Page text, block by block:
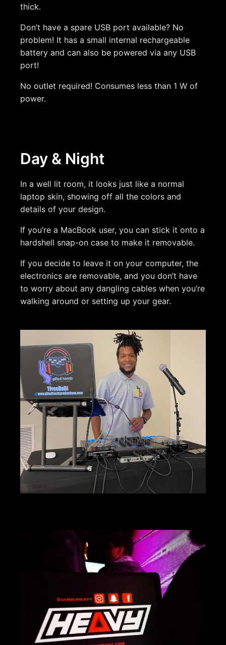
thick.
Don’t have a spare USB port available? No
problem! It has a small internal rechargeable
battery and can also be powered via any USB
port!
No outlet required! Consumes less than 1 W of
power.
Day & Night
In a well lit room, it looks just like a normal
laptop skin, showing off all the colors and
details of your design.
If you’re a MacBook user, you can stick it onto a
hardshell snap-on case to make it removable.
If you decide to leave it on your computer, the
electronics are removable, and you don’t have
to worry about any dangling cables when you’re
walking around or setting up your gear.